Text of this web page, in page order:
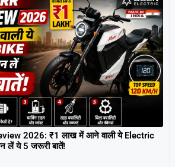
2026: ₹1 लाख में आने वाली ये Electric
लें ये 5 जरूरी बातें!